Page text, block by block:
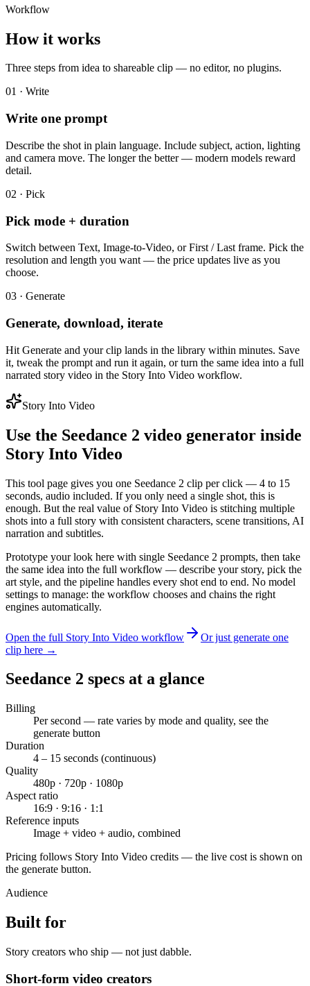
Workflow
How it works
Three steps from idea to shareable clip — no editor, no plugins.
01 · Write
Write one prompt
Describe the shot in plain language. Include subject, action, lighting
and camera move. The longer the better — modern models reward
detail.
02 · Pick
Pick mode + duration
Switch between Text, Image-to-Video, or First / Last frame. Pick the
resolution and length you want — the price updates live as you
choose.
03 · Generate
Generate, download, iterate
Hit Generate and your clip lands in the library within minutes. Save
it, tweak the prompt and run it again, or turn the same idea into a full
narrated story video in the Story Into Video workflow.
Story Into Video
Use the Seedance 2 video generator inside
Story Into Video
This tool page gives you one Seedance 2 clip per click — 4 to 15
seconds, audio included. If you only need a single shot, this is
enough. But the real value of Story Into Video is stitching multiple
shots into a full story with consistent characters, scene transitions, AI
narration and subtitles.
Prototype your look here with single Seedance 2 prompts, then take
the same idea into the full workflow — describe your story, pick the
art style, and the pipeline handles every shot end to end. No model
settings to manage: the workflow chooses and chains the right
engines automatically.
Open the full Story Into Video workflow
Or just generate one
clip here →
Seedance 2 specs at a glance
Billing
Per second — rate varies by mode and quality, see the
generate button
Duration
4 – 15 seconds (continuous)
Quality
480p · 720p · 1080p
Aspect ratio
16:9 · 9:16 · 1:1
Reference inputs
Image + video + audio, combined
Pricing follows Story Into Video credits — the live cost is shown on
the generate button.
Audience
Built for
Story creators who ship — not just dabble.
Short-form video creators